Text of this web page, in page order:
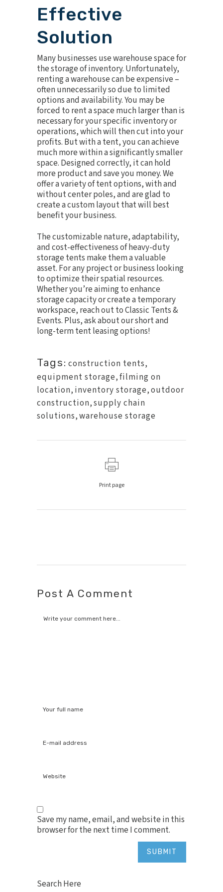
Effective
Solution
Many businesses use warehouse space for
the storage of inventory. Unfortunately,
renting a warehouse can be expensive –
often unnecessarily so due to limited
options and availability. You may be
forced to rent a space much larger than is
necessary for your specific inventory or
operations, which will then cut into your
profits. But with a tent, you can achieve
much more within a significantly smaller
space. Designed correctly, it can hold
more product and save you money. We
offer a variety of tent options, with and
without center poles, and are glad to
create a custom layout that will best
benefit your business.
The customizable nature, adaptability,
and cost-effectiveness of heavy-duty
storage tents make them a valuable
asset. For any project or business looking
to optimize their spatial resources.
Whether you’re aiming to enhance
storage capacity or create a temporary
workspace, reach out to Classic Tents &
Events. Plus, ask about our short and
long-term tent leasing options!
Tags: construction tents,
equipment storage,filming on
location, inventory storage,outdoor
construction,supply chain
solutions,warehouse storage
Print page
Post A Comment
Save my name, email, and website in this
browser for the next time I comment.
Search Here